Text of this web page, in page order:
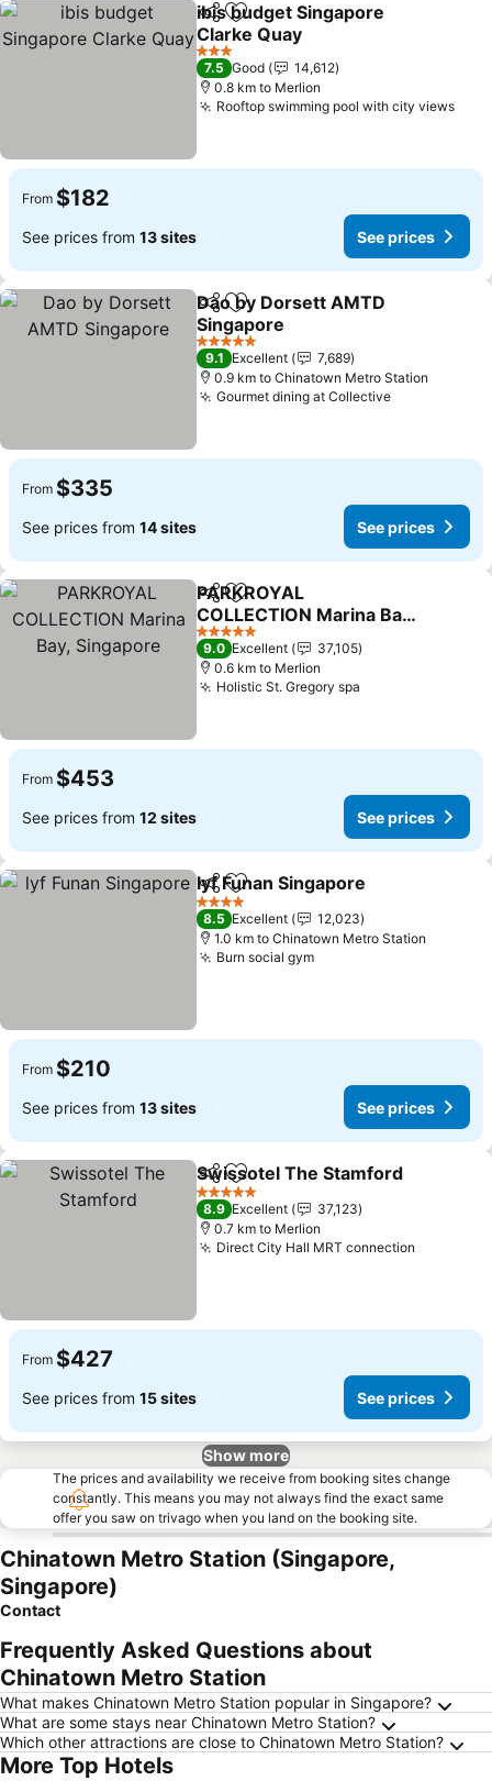
ShareAdd to favorites
ibis budget Singapore
Clarke Quay
See prices
3 Stars
7.5 Good
14,612
0.8 km to Merlion
Rooftop swimming pool with city viewsSee
From $182
See prices from 13 sites See prices
ShareAdd to favorites
Dao by Dorsett AMTD
Singapore
See prices
5 Stars
9.1 Excellent
7,689
0.9 km to Chinatown Metro Station
Gourmet dining at CollectiveSee prices
From $335
See prices from 14 sites See prices
ShareAdd to favorites
PARKROYAL
COLLECTION Marina Bay,
Singapore
See prices
5 Stars
9.0 Excellent
37,105
0.6 km to Merlion
Holistic St. Gregory spa
From $453
See prices from 12 sites See prices
ShareAdd to favorites
lyf Funan Singapore
4 Stars
8.5 Excellent
12,023
1.0 km to Chinatown Metro Station
Burn social gymSee prices
From $210
See prices from 13 sites See prices
ShareAdd to favorites
Swissotel The Stamford
5 Stars
8.9 Excellent
37,123
0.7 km to Merlion
Direct City Hall MRT connection
From $427
See prices from 15 sites See prices
Show more
The prices and availability we receive from booking sites change
constantly. This means you may not always find the exact same
offer you saw on trivago when you land on the booking site.
Chinatown Metro Station (Singapore,
Singapore)
Contact
Frequently Asked Questions about
Chinatown Metro Station
What makes Chinatown Metro Station popular in Singapore?
What are some stays near Chinatown Metro Station?
Which other attractions are close to Chinatown Metro Station?
More Top Hotels